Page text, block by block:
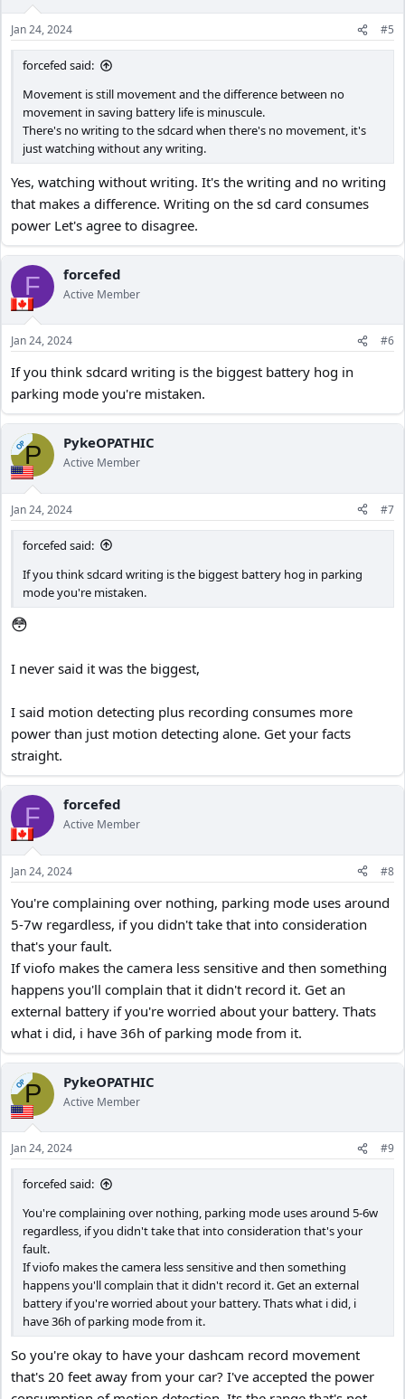
Jan 24, 2024 #5
forcefed said:
Movement is still movement and the difference between no
movement in saving battery life is minuscule.
There's no writing to the sdcard when there's no movement, it's
just watching without any writing.
Yes, watching without writing. It's the writing and no writing
that makes a difference. Writing on the sd card consumes
power Let's agree to disagree.
F forcefed
Active Member
Jan 24, 2024 #6
If you think sdcard writing is the biggest battery hog in
parking mode you're mistaken.
OPP PykeOPATHIC
Active Member
Jan 24, 2024 #7
forcefed said:
If you think sdcard writing is the biggest battery hog in parking
mode you're mistaken.
😳
I never said it was the biggest,
I said motion detecting plus recording consumes more
power than just motion detecting alone. Get your facts
straight.
F forcefed
Active Member
Jan 24, 2024 #8
You're complaining over nothing, parking mode uses around
5-7w regardless, if you didn't take that into consideration
that's your fault.
If viofo makes the camera less sensitive and then something
happens you'll complain that it didn't record it. Get an
external battery if you're worried about your battery. Thats
what i did, i have 36h of parking mode from it.
OPP PykeOPATHIC
Active Member
Jan 24, 2024 #9
forcefed said:
You're complaining over nothing, parking mode uses around 5-6w
regardless, if you didn't take that into consideration that's your
fault.
If viofo makes the camera less sensitive and then something
happens you'll complain that it didn't record it. Get an external
battery if you're worried about your battery. Thats what i did, i
have 36h of parking mode from it.
So you're okay to have your dashcam record movement
that's 20 feet away from your car? I've accepted the power